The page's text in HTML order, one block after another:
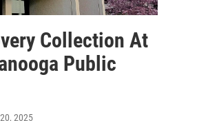
Collection At
Public
2025